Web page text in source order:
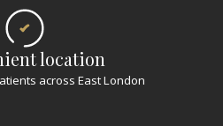
location
across East London